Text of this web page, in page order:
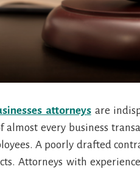
attorneysare
every business
A poorly drafted
Attorneys with